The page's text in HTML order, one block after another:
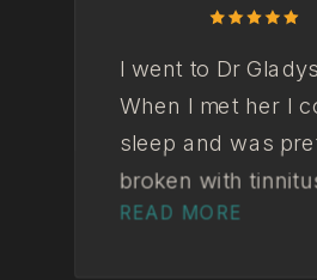
I went to Dr
When I met her I
sleep and was
broken with
Couldn't see a
READ MORE